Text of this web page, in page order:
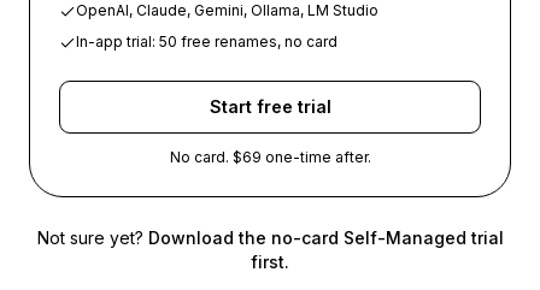
OpenAI, Claude, Gemini, Ollama, LM Studio
In-app trial: 50 free renames, no card
Start free trial
No card. $69 one-time after.
Not sure yet? Download the no-card Self-Managed trial
first.